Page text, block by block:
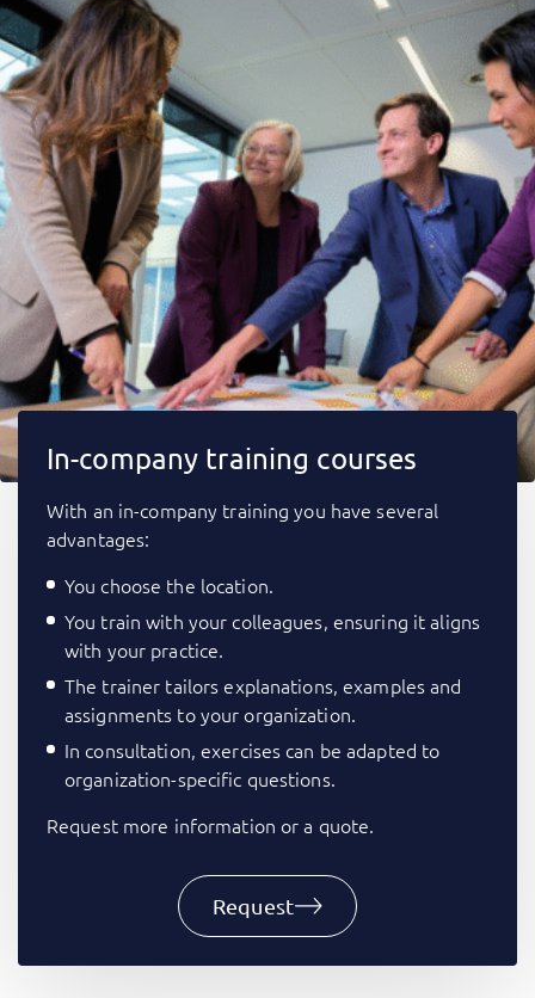
In-company training courses
With an in-company training you have several
advantages:
You choose the location.
You train with your colleagues, ensuring it aligns
with your practice.
The trainer tailors explanations, examples and
assignments to your organization.
In consultation, exercises can be adapted to
organization-specific questions.
Request more information or a quote.
Request